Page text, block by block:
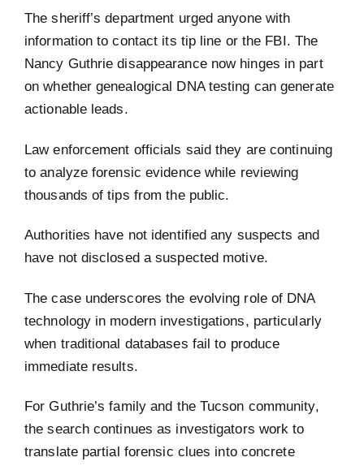
The sheriff’s department urged anyone with
information to contact its tip line or the FBI. The
Nancy Guthrie disappearance now hinges in part
on whether genealogical DNA testing can generate
actionable leads.
Law enforcement officials said they are continuing
to analyze forensic evidence while reviewing
thousands of tips from the public.
Authorities have not identified any suspects and
have not disclosed a suspected motive.
The case underscores the evolving role of DNA
technology in modern investigations, particularly
when traditional databases fail to produce
immediate results.
For Guthrie’s family and the Tucson community,
the search continues as investigators work to
translate partial forensic clues into concrete